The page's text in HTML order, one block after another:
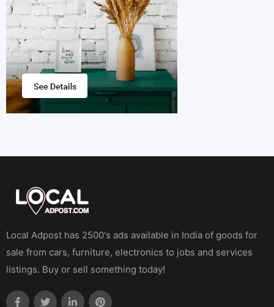
Local Adpost has 2500's ads available in India of goods for
sale from cars, furniture, electronics to jobs and services
listings. Buy or sell something today!